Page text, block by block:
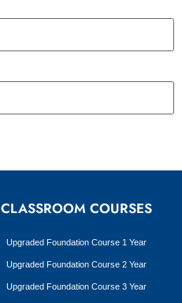
CLASSROOM COURSES
Upgraded Foundation Course 1 Year
Upgraded Foundation Course 2 Year
Upgraded Foundation Course 3 Year